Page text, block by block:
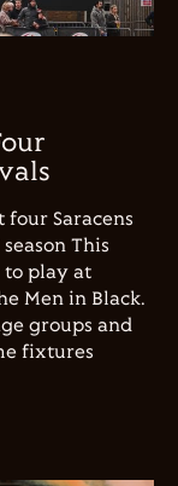
Saracens
This
play at
Men in Black.
groups and
fixtures